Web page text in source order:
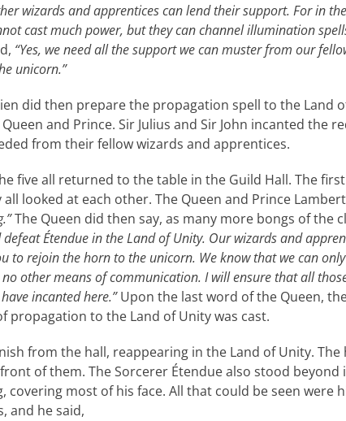
wizards and apprentices can lend their support. For in
cast much power, but they can channel illumination
“Yes, we need all the support we can muster from our
unicorn.”
did then prepare the propagation spell to the Land
and Prince. Sir Julius and Sir John incanted the
from their fellow wizards and apprentices.
five all returned to the table in the Guild Hall. The
looked at each other. The Queen and Prince
The Queen did then say, as many more bongs of the
Étendue in the Land of Unity. Our wizards and
to rejoin the horn to the unicorn. We know that we can
other means of communication. I will ensure that all
incanted here.”Upon the last word of the Queen,
propagation to the Land of Unity was cast.
from the hall, reappearing in the Land of Unity.
of them. The Sorcerer Étendue also stood beyond
covering most of his face. All that could be seen were
and he said,